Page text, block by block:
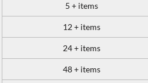
5 + items
12 + items
24 + items
48 + items